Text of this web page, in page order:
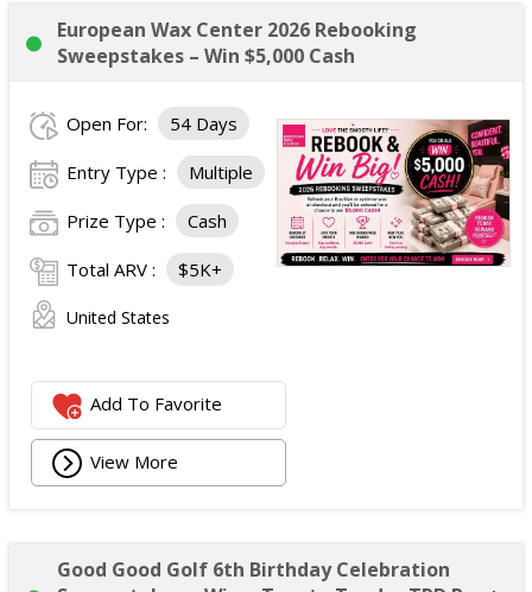
European Wax Center 2026 Rebooking
Sweepstakes – Win $5,000 Cash
Open For: 54 Days
Entry Type : Multiple
Prize Type : Cash
Total ARV : $5K+
United States
Add To Favorite
View More
Good Good Golf 6th Birthday Celebration